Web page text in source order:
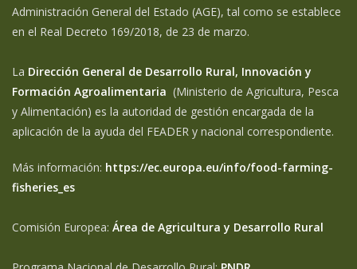
Administración General del Estado (AGE), tal como se establece
en el Real Decreto 169/2018, de 23 de marzo.
La Dirección General de Desarrollo Rural, Innovación y
Formación Agroalimentaria (Ministerio de Agricultura, Pesca
y Alimentación) es la autoridad de gestión encargada de la
aplicación de la ayuda del FEADER y nacional correspondiente.
Más información: https://ec.europa.eu/info/food-farming-
fisheries_es
Comisión Europea: Área de Agricultura y Desarrollo Rural